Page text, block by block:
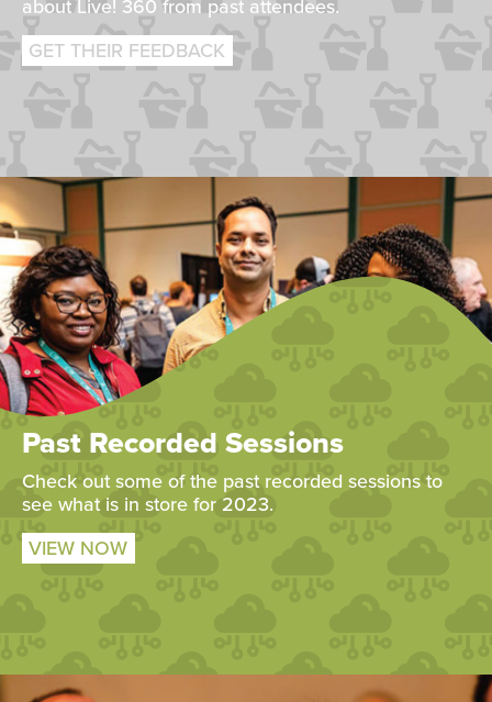
about Live! 360 from past attendees.
GET THEIR FEEDBACK
Past Recorded Sessions
Check out some of the past recorded sessions to
see what is in store for 2023.
VIEW NOW